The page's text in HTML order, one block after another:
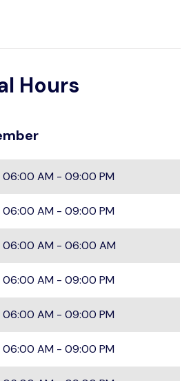
Hours
06:00 AM - 09:00 PM
06:00 AM - 09:00 PM
06:00 AM - 06:00 AM
06:00 AM - 09:00 PM
06:00 AM - 09:00 PM
06:00 AM - 09:00 PM